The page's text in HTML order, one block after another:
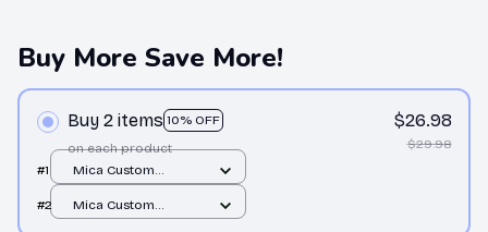
Buy More Save More!
Buy 2 items 10% OFF
on each product
$26.98
$29.98
#1
Mica Custom
print / 1 pcs
#2
Mica Custom